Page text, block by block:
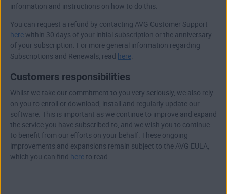
information and instructions on how to do this.
You can request a refund by contacting AVG Customer Support
here within 30 days of your initial subscription or the anniversary
of your subscription. For more general information regarding
Subscriptions and Renewals, read here
Customers responsibilities
Whilst we take our commitment to you very seriously, we also rely
on you to enroll or download, install and regularly update our
software. This is important as we continue to improve and expand
the service you have subscribed to, and we wish you to continue
to benefit from our efforts on your behalf. These ongoing
improvements and expansions remain subject to the AVG EULA,
which you can find hereto read.